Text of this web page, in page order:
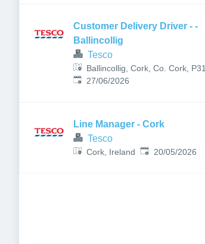
Customer Delivery Driver - -
Ballincollig
Tesco
Ballincollig, Cork, Co. Cork, P31
F652, Ireland
Published:
27/06/2026
Line Manager - Cork
Tesco
Cork, Ireland Published:
20/05/2026